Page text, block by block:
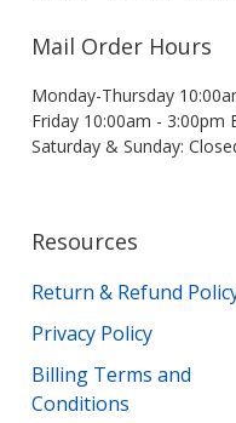
Mail Order Hours
Monday-Thursday
Friday 10:00am - 3:00pm
Saturday & Sunday:
Resources
Return & Refund
Privacy Policy
Billing Terms and
Conditions